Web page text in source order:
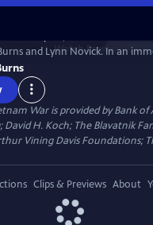
WatchPreview
and Lynn Novick. In an
Novick tell the epic story of
told on film. The Vietnam
100 witnesses.
War is provided by Bank
David H. Koch; The Blavatnik
Vining Davis Foundations;
Clips & Previews About